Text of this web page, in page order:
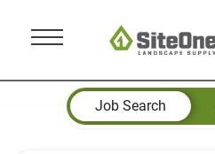
Menu
Job Search Page
Job Search